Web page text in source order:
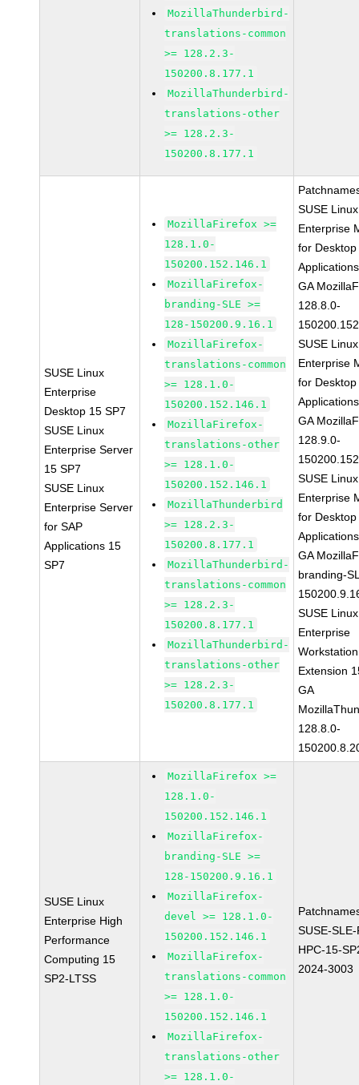
MozillaThunderbird-
translations-common
>= 128.2.3-
150200.8.177.1
MozillaThunderbird-
translations-other
>= 128.2.3-
150200.8.177.1
SUSE Linux
Enterprise
Desktop 15 SP7
SUSE Linux
Enterprise Server
15 SP7
SUSE Linux
Enterprise Server
for SAP
Applications 15
SP7
MozillaFirefox >=
128.1.0-
150200.152.146.1
MozillaFirefox-
branding-SLE >=
128-150200.9.16.1
MozillaFirefox-
translations-common
>= 128.1.0-
150200.152.146.1
MozillaFirefox-
translations-other
>= 128.1.0-
150200.152.146.1
MozillaThunderbird
>= 128.2.3-
150200.8.177.1
MozillaThunderbird-
translations-common
>= 128.2.3-
150200.8.177.1
MozillaThunderbird-
translations-other
>= 128.2.3-
150200.8.177.1
SUSE Linux
Enterprise
for Desktop
GA
128.8.0-
SUSE Linux
Enterprise
for Desktop
GA
128.9.0-
SUSE Linux
Enterprise
for Desktop
GA
branding-
SUSE Linux
Enterprise
Workstation
Extension
GA
128.8.0-
SUSE Linux
Enterprise High
Performance
Computing 15
SP2-LTSS
MozillaFirefox >=
128.1.0-
150200.152.146.1
MozillaFirefox-
branding-SLE >=
128-150200.9.16.1
MozillaFirefox-
devel >= 128.1.0-
150200.152.146.1
MozillaFirefox-
translations-common
>= 128.1.0-
150200.152.146.1
MozillaFirefox-
translations-other
>= 128.1.0-
SUSE-
HPC-15-
2024-3003